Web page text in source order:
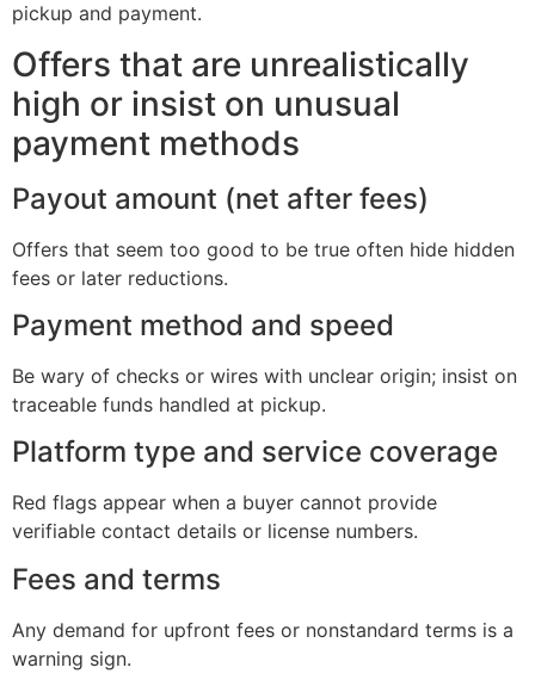
pickup and payment.
Offers that are unrealistically
high or insist on unusual
payment methods
Payout amount (net after fees)
Offers that seem too good to be true often hide hidden
fees or later reductions.
Payment method and speed
Be wary of checks or wires with unclear origin; insist on
traceable funds handled at pickup.
Platform type and service coverage
Red flags appear when a buyer cannot provide
verifiable contact details or license numbers.
Fees and terms
Any demand for upfront fees or nonstandard terms is a
warning sign.